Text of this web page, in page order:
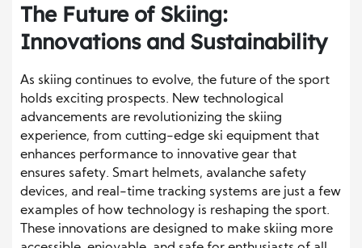
The Future of Skiing:
Innovations and Sustainability
As skiing continues to evolve, the future of the sport
holds exciting prospects. New technological
advancements are revolutionizing the skiing
experience, from cutting-edge ski equipment that
enhances performance to innovative gear that
ensures safety. Smart helmets, avalanche safety
devices, and real-time tracking systems are just a few
examples of how technology is reshaping the sport.
These innovations are designed to make skiing more